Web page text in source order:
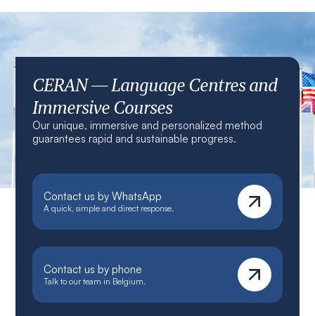
CERAN — Language Centres and
Immersive Courses
Our unique, immersive and personalized method
guarantees rapid and sustainable progress.
Contact us by WhatsApp
A quick, simple and direct response.
Contact us by phone
Talk to our team in Belgium.